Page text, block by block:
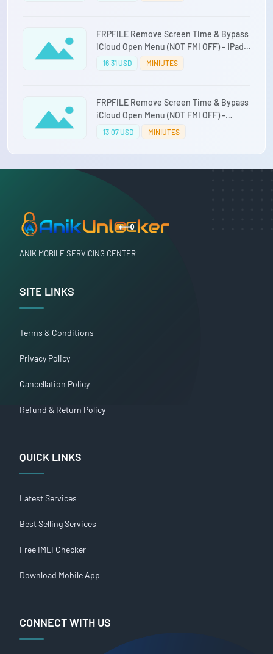
FRPFILE Remove Screen Time & Bypass
iCloud Open Menu (NOT FMI OFF) - iPad
CPU A12 - A15
16.31 USD MINIUTES
FRPFILE Remove Screen Time & Bypass
iCloud Open Menu (NOT FMI OFF) -
iPhone 12/ 12 MINI/ 12 PRO/ 12 PRO MAX
13.07 USD MINIUTES
ANIK MOBILE SERVICING CENTER
SITE LINKS
Terms & Conditions
Privacy Policy
Cancellation Policy
Refund & Return Policy
QUICK LINKS
Latest Services
Best Selling Services
Free IMEI Checker
Download Mobile App
CONNECT WITH US